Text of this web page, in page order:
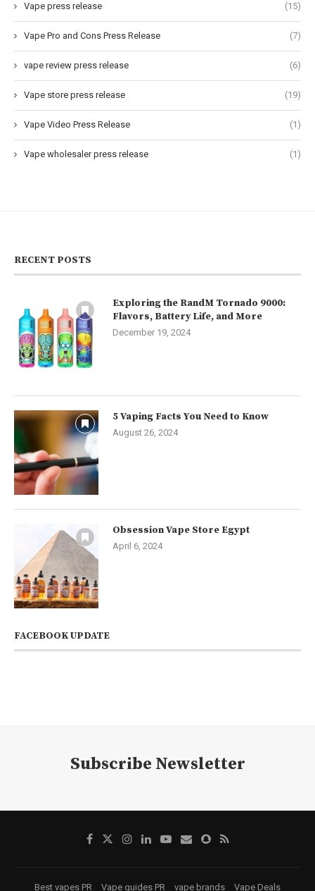
Vape press release (15)
Vape Pro and Cons Press Release (7)
vape review press release (6)
Vape store press release (19)
Vape Video Press Release (1)
Vape wholesaler press release (1)
RECENT POSTS
Exploring the RandM Tornado 9000:
Flavors, Battery Life, and More
December 19, 2024
5 Vaping Facts You Need to Know
August 26, 2024
Obsession Vape Store Egypt
April 6, 2024
FACEBOOK UPDATE
Subscribe Newsletter
Best vapes PR Vape guides PR vape brands Vape Deals